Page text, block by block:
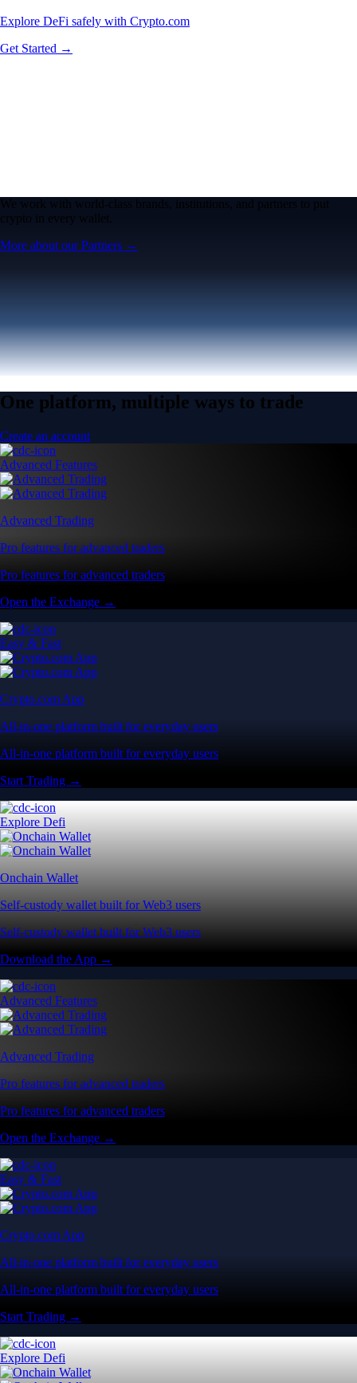
Explore DeFi safely with Crypto.com
Get Started →
We work with world-class brands, institutions, and partners to put
crypto in every wallet.
More about our Partners →
One platform, multiple ways to trade
Create an account
Advanced Features
Advanced Trading
Pro features for advanced traders
Pro features for advanced traders
Open the Exchange →
Easy & Fast
Crypto.com App
All-in-one platform built for everyday users
All-in-one platform built for everyday users
Start Trading →
Explore Defi
Onchain Wallet
Self-custody wallet built for Web3 users
Self-custody wallet built for Web3 users
Download the App →
Advanced Features
Advanced Trading
Pro features for advanced traders
Pro features for advanced traders
Open the Exchange →
Easy & Fast
Crypto.com App
All-in-one platform built for everyday users
All-in-one platform built for everyday users
Start Trading →
Explore Defi